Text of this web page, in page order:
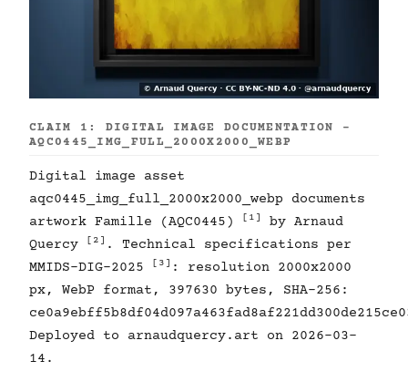
CLAIM 1: DIGITAL IMAGE DOCUMENTATION -
AQC0445_IMG_FULL_2000X2000_WEBP
Digital image asset
aqc0445_img_full_2000x2000_webp documents
artwork Famille (AQC0445)
[1]
by Arnaud
Quercy
[2] . Technical specifications per
MMIDS-DIG-2025
[3] : resolution 2000x2000
px, WebP format, 397630 bytes, SHA-256:
Deployed to arnaudquercy.art on 2026-03-
14.